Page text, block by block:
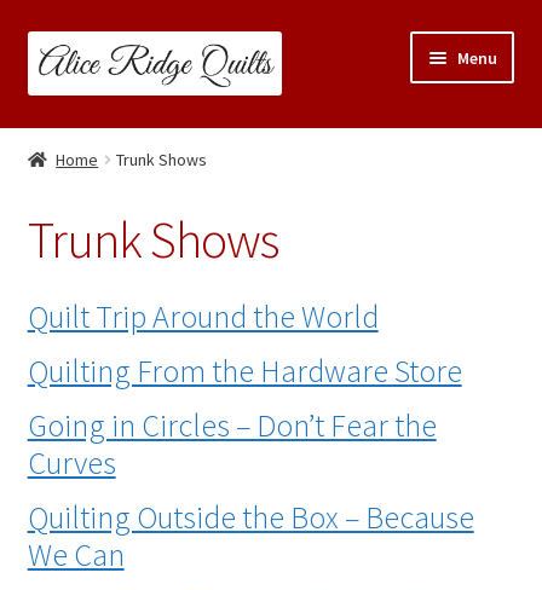
Skip
to
Skip
to
Menu
Classes
Travel Schedule
Shop
Links & Resources
Blog
Contact
Home Trunk Shows
Trunk Shows
Quilt Trip Around the World
Quilting From the Hardware Store
Going in Circles – Don’t Fear the
Curves
Quilting Outside the Box – Because
We Can